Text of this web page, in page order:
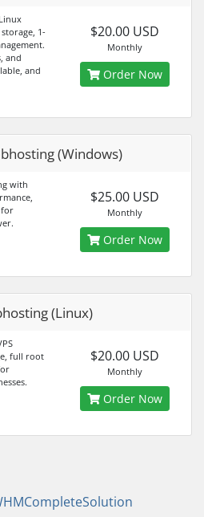
1-
and
and
$20.00 USD
Monthly
Order Now
(Windows)
with
for
$25.00 USD
Monthly
Order Now
(Linux)
full root
$20.00 USD
Monthly
Order Now